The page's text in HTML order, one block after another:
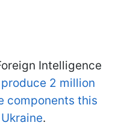
Intelligence
2 million
components this
.